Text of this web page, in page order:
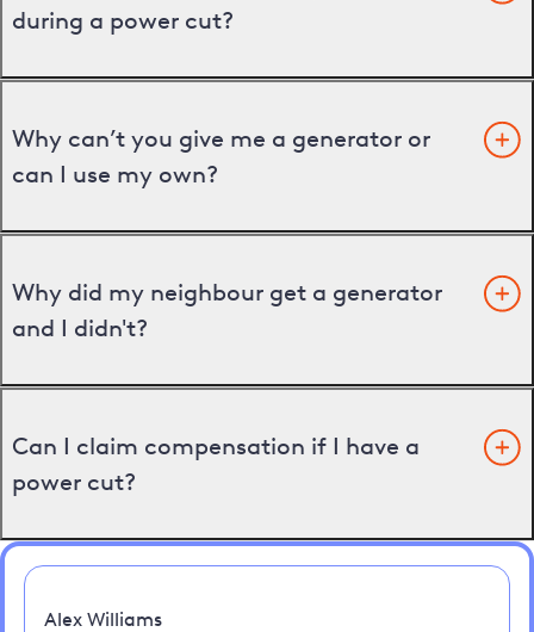
during a power cut?
Why can’t you give me a generator or
can I use my own?
Why did my neighbour get a generator
and I didn't?
Can I claim compensation if I have a
power cut?
Alex Williams